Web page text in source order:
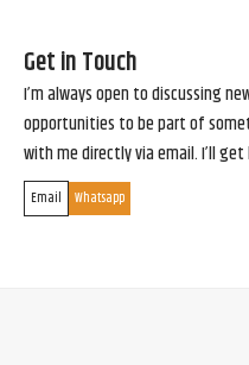
Get in Touch
I’m always open to discussing
opportunities to be part of
with me directly via email. I’ll
Email Whatsapp